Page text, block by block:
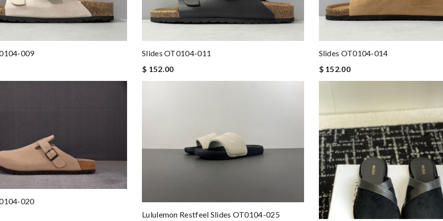
product in the market. Review by
Would definitely recommend using this website. Review byVillana
anyone. A+ . Review by
followed instructions for delivery. Review by
is amazing . Review by
009
Slides OT0104-011
$ 152.00
Slides OT0104-014
$ 152.00
020
Lululemon Restfeel Slides OT0104-025